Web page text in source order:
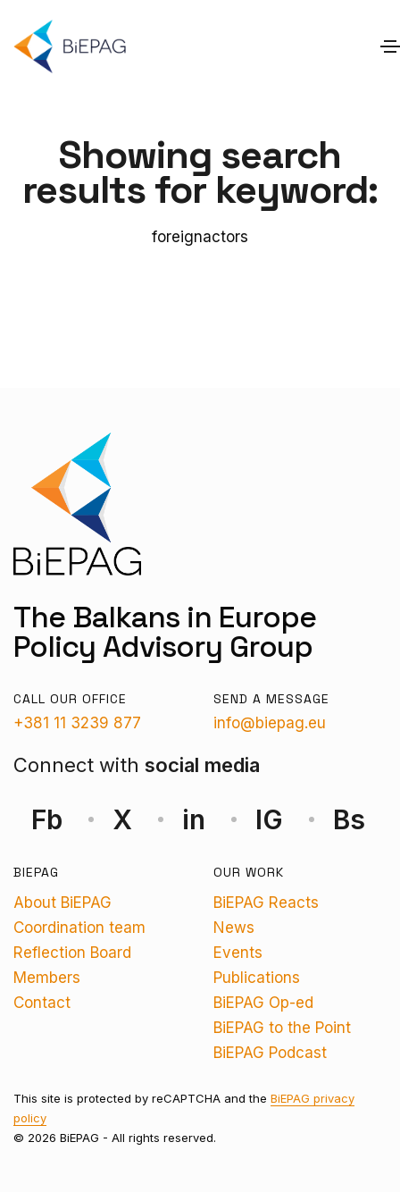
Showing search
results for keyword:
foreignactors
The Balkans in Europe
Policy Advisory Group
CALL OUR OFFICE
+381 11 3239 877
SEND A MESSAGE
info@biepag.eu
Connect with social media
Fb X in IG Bs
BIEPAG
About BiEPAG
Coordination team
Reflection Board
Members
Contact
OUR WORK
BiEPAG Reacts
News
Events
Publications
BiEPAG Op-ed
BiEPAG to the Point
BiEPAG Podcast
This site is protected by reCAPTCHA and the BiEPAG privacy
policy
© 2026 BiEPAG - All rights reserved.